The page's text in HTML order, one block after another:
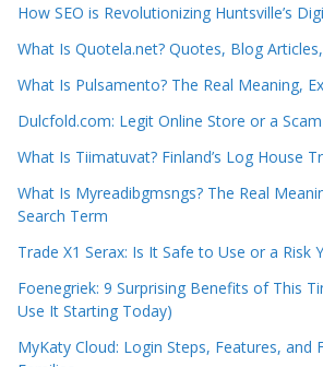
How SEO is Revolutionizing Huntsville’s
What Is Quotela.net? Quotes, Blog
What Is Pulsamento? The Real Meaning,
Dulcfold.com: Legit Online Store or a
What Is Tiimatuvat? Finland’s Log House
What Is Myreadibgmsngs? The Real
Search Term
Trade X1 Serax: Is It Safe to Use or a Risk
Foenegriek: 9 Surprising Benefits of This
Use It Starting Today)
MyKaty Cloud: Login Steps, Features, and